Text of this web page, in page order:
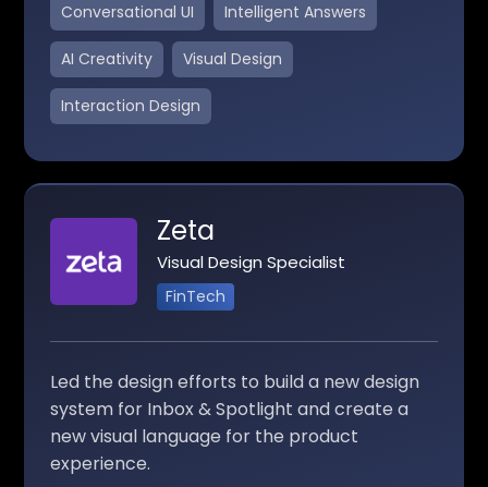
Conversational UI Intelligent Answers
AI Creativity Visual Design
Interaction Design
Zeta
Visual Design Specialist
FinTech
Led the design efforts to build a new design
system for Inbox & Spotlight and create a
new visual language for the product
experience.